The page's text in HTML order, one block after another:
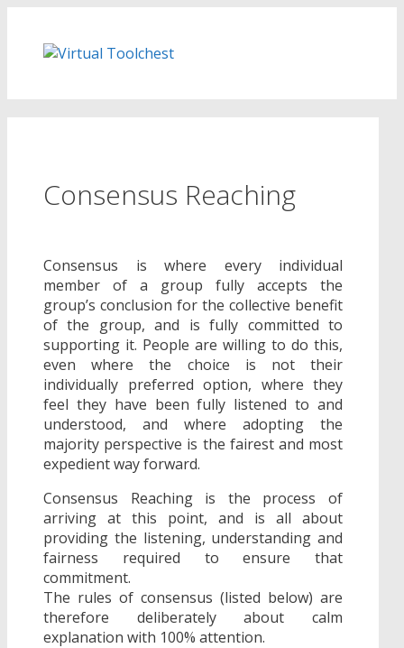
content
Consensus Reaching
Consensus is where every individual
member of a group fully accepts the
group’s conclusion for the collective benefit
of the group, and is fully committed to
supporting it. People are willing to do this,
even where the choice is not their
individually preferred option, where they
feel they have been fully listened to and
understood, and where adopting the
majority perspective is the fairest and most
expedient way forward.
Consensus Reaching is the process of
arriving at this point, and is all about
providing the listening, understanding and
fairness required to ensure that
commitment.
The rules of consensus (listed below) are
therefore deliberately about calm
explanation with 100% attention.